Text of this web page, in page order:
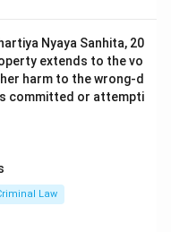
Nyaya Sanhita, 20
extends to the vo
harm to the wrong-d
committed or attempti
Law